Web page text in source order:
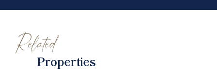
Related
Properties